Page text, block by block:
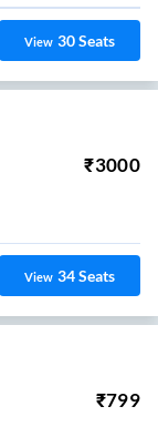
View 30Seats
₹3000
View 34Seats
₹799